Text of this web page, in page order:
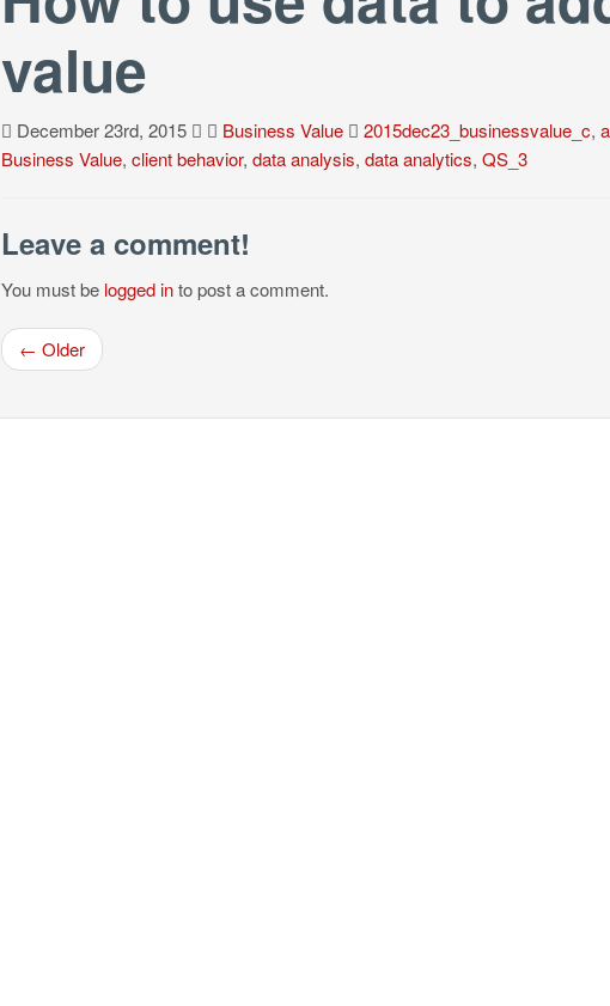
value
December 23rd, 2015 Business Value 2015dec23_businessvalue_c,
Business Value, client behavior, data analysis, data analytics, QS_3
Leave a comment!
You must be logged into post a comment.
← Older